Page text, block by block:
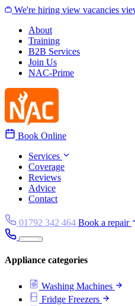
Skip to content
We're hiring view vacancies
About
Training
B2B Services
Join Us
NAC-Prime
Book Online
Services
Coverage
Reviews
Advice
Contact
01792 342 464 Book a repair
Appliance categories
Washing Machines
Fridge Freezers